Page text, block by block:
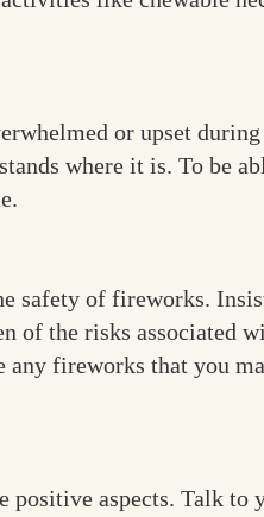
or upset
where it is. To be
safety of fireworks.
of the risks associated
any fireworks that you
aspects. Talk to